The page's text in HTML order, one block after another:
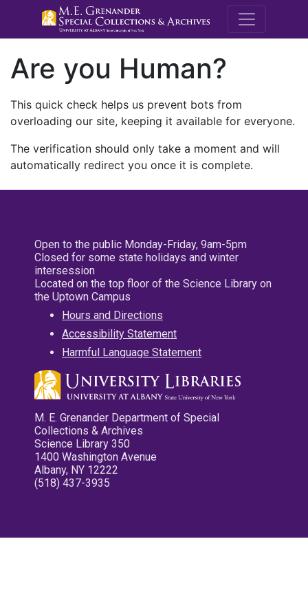
M.E.
Are you Human?
This quick check helps us prevent bots from
overloading our site, keeping it available for everyone.
The verification should only take a moment and will
automatically redirect you once it is complete.
Open to the public Monday-Friday, 9am-5pm
Closed for some state holidays and winter
intersession
Located on the top floor of the Science Library on
the Uptown Campus
Hours and Directions
Accessibility Statement
Harmful Language Statement
M. E. Grenander Department of Special
Collections & Archives
Science Library 350
1400 Washington Avenue
Albany, NY 12222
(518) 437-3935